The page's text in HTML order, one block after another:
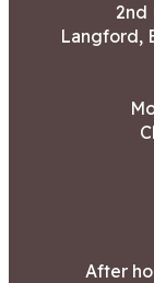
2nd
Langford,
After